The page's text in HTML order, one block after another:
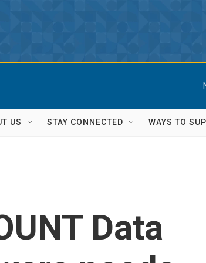
US STAY CONNECTED WAYS TO
Data